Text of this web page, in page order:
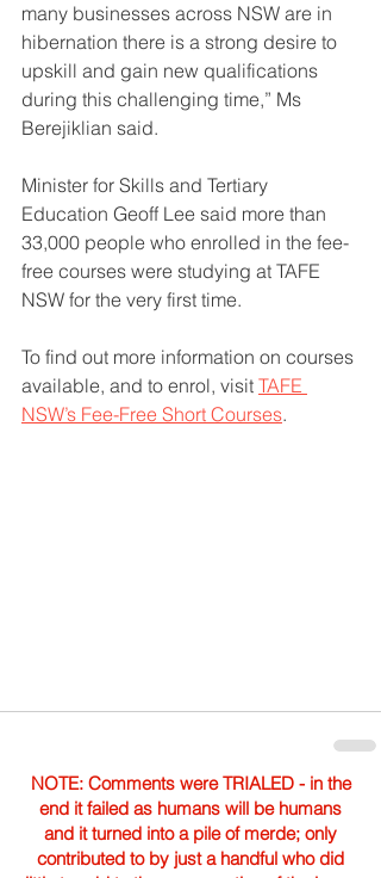
many businesses across NSW are in
hibernation there is a strong desire to
upskill and gain new qualifications
during this challenging time,” Ms
Berejiklian said.
Minister for Skills and Tertiary
Education Geoff Lee said more than
33,000 people who enrolled in the fee-
free courses were studying at TAFE
NSW for the very first time.
To find out more information on courses
available, and to enrol, visit TAFE
NSW’s Fee-Free Short Courses.
NOTE: Comments were TRIALED - in the
end it failed as humans will be humans
and it turned into a pile of merde; only
contributed to by just a handful who did